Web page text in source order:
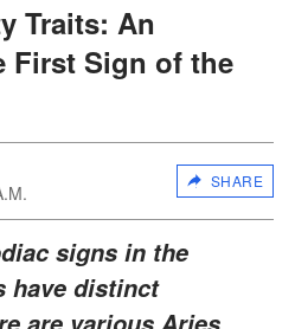
Traits: An
First Sign of the
SHARE
signs in the
have distinct